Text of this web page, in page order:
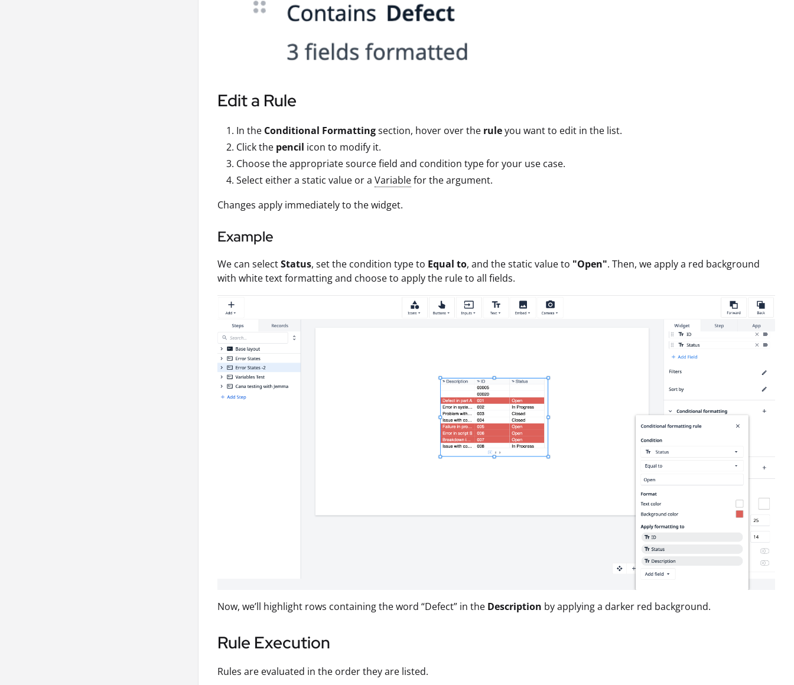
Edit a Rule
In the Conditional Formattingsection, hover over the ruleyou want to edit in the list.
Click the pencil icon to modify it.
Choose the appropriate source field and condition type for your use case.
Select either a static value or a Variablefor the argument.
Changes apply immediately to the widget.
Example
We can selectStatus, set the condition type to Equal to, and the static value to "Open". Then, we apply a red background
with white text formatting and choose to apply the rule to all fields.
Now, we’ll highlight rows containing the word “Defect” in the Description by applying a darker red background.
Rule Execution
Rules are evaluated in the order they are listed.